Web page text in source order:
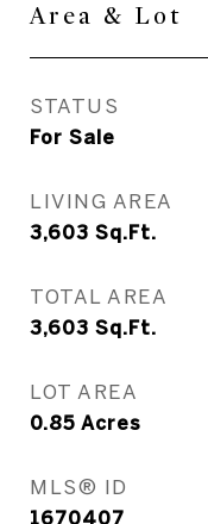
Area & Lot
STATUS
For Sale
LIVING AREA
3,603 Sq.Ft.
TOTAL AREA
3,603 Sq.Ft.
LOT AREA
0.85 Acres
MLS® ID
1670407